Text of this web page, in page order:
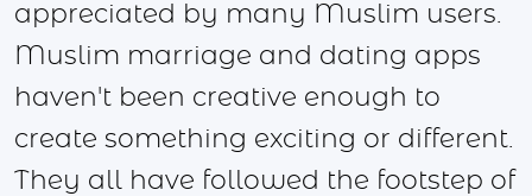
appreciated by many Muslim users.
Muslim marriage and dating apps
haven't been creative enough to
create something exciting or different.
They all have followed the footstep of